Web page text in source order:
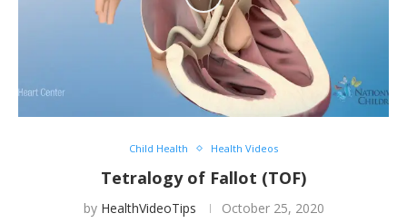
Child Health Health Videos
Tetralogy of Fallot (TOF)
by HealthVideoTips October 25, 2020